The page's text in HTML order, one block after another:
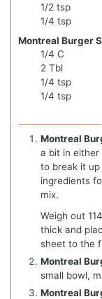
1/2 tsp
1/4 tsp
Montreal Burger
1/4 C
2 Tbl
1/4 tsp
1/4 tsp
Montreal
a bit in either
to break it
ingredients
mix.
Weigh out
thick and
sheet to the
Montreal
small bowl,
Montreal